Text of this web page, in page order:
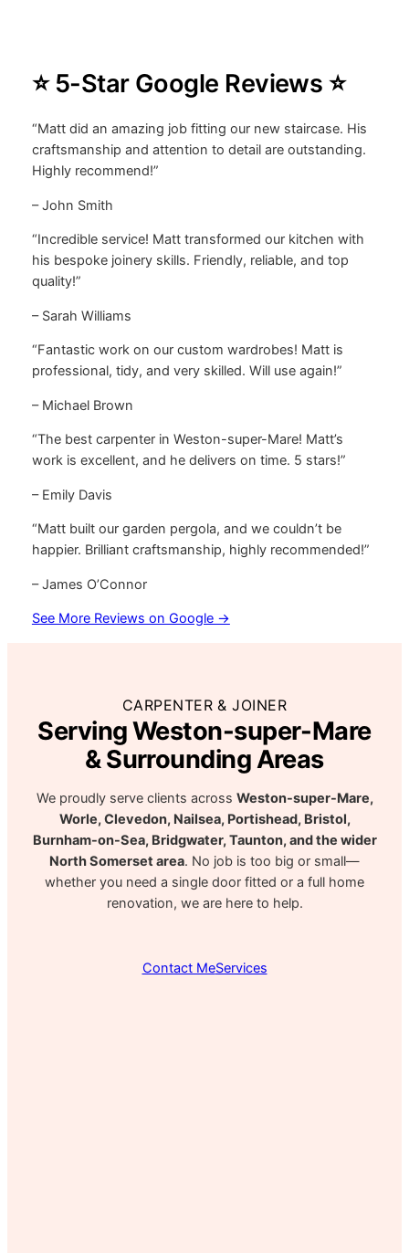
⭐ 5-Star Google Reviews ⭐
“Matt did an amazing job fitting our new staircase. His
craftsmanship and attention to detail are outstanding.
Highly recommend!”
– John Smith
“Incredible service! Matt transformed our kitchen with
his bespoke joinery skills. Friendly, reliable, and top
quality!”
– Sarah Williams
“Fantastic work on our custom wardrobes! Matt is
professional, tidy, and very skilled. Will use again!”
– Michael Brown
“The best carpenter in Weston-super-Mare! Matt’s
work is excellent, and he delivers on time. 5 stars!”
– Emily Davis
“Matt built our garden pergola, and we couldn’t be
happier. Brilliant craftsmanship, highly recommended!”
– James O’Connor
See More Reviews on Google →
CARPENTER & JOINER
Serving Weston-super-Mare
& Surrounding Areas
We proudly serve clients across Weston-super-Mare,
Worle, Clevedon, Nailsea, Portishead, Bristol,
Burnham-on-Sea, Bridgwater, Taunton, and the wider
North Somerset area. No job is too big or small—
whether you need a single door fitted or a full home
renovation, we are here to help.
Contact MeServices